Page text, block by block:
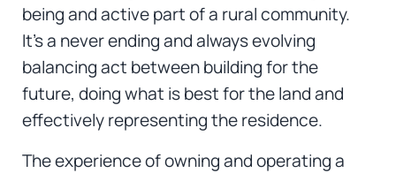
being and active part of a rural community.
It’s a never ending and always evolving
balancing act between building for the
future, doing what is best for the land and
effectively representing the residence.
The experience of owning and operating a